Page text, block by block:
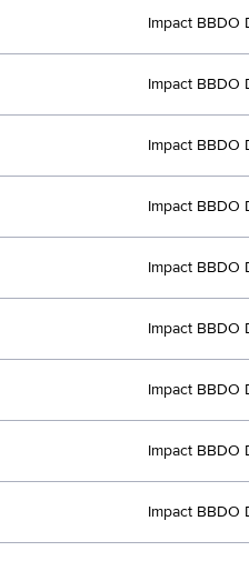
Impact BBDO
Impact BBDO
Impact BBDO
Impact BBDO
Impact BBDO
Impact BBDO
Impact BBDO
Impact BBDO
Impact BBDO